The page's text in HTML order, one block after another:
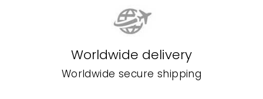
Worldwide delivery
Worldwide secure shipping